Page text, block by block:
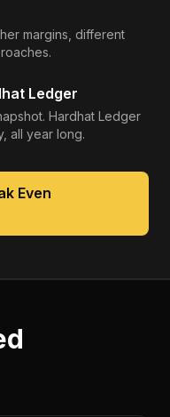
margins, different
Ledger
Hardhat Ledger
all year long.
Even